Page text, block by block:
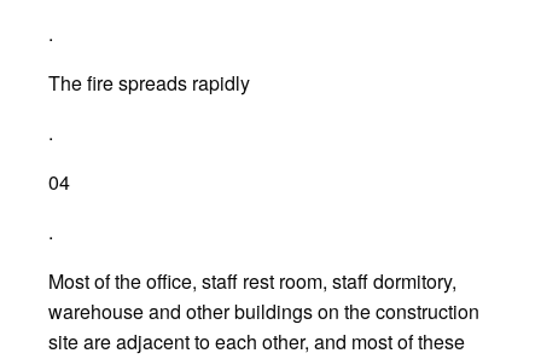
.
The fire spreads rapidly
.
04
.
Most of the office, staff rest room, staff dormitory,
warehouse and other buildings on the construction
site are adjacent to each other, and most of these